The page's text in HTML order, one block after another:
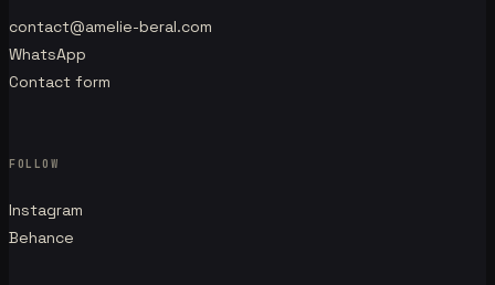
contact@amelie-beral.com
WhatsApp
Contact form
FOLLOW
Instagram
Behance